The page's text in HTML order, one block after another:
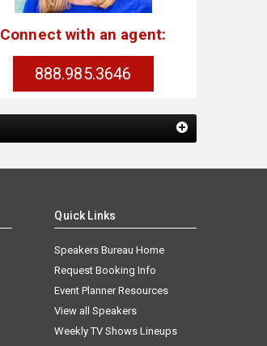
Connect with an agent:
888.985.3646
Quick Links
Speakers Bureau Home
Request Booking Info
Event Planner Resources
View all Speakers
Weekly TV Shows Lineups